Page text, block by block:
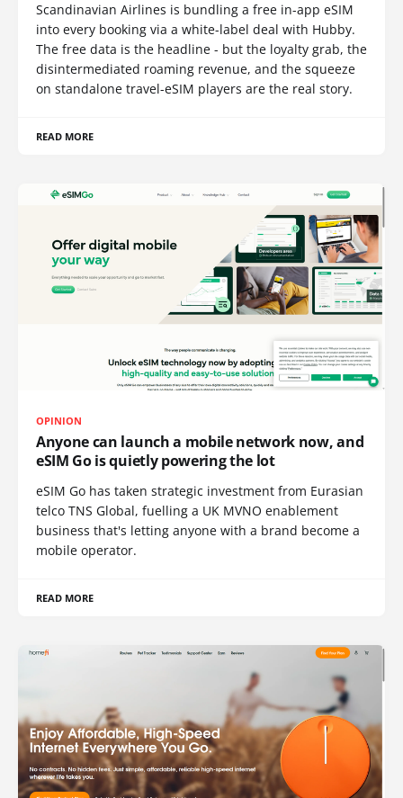
Scandinavian Airlines is bundling a free in-app eSIM
into every booking via a white-label deal with Hubby.
The free data is the headline - but the loyalty grab, the
disintermediated roaming revenue, and the squeeze
on standalone travel-eSIM players are the real story.
READ MORE
OPINION
Anyone can launch a mobile network now, and
eSIM Go is quietly powering the lot
eSIM Go has taken strategic investment from Eurasian
telco TNS Global, fuelling a UK MVNO enablement
business that's letting anyone with a brand become a
mobile operator.
READ MORE